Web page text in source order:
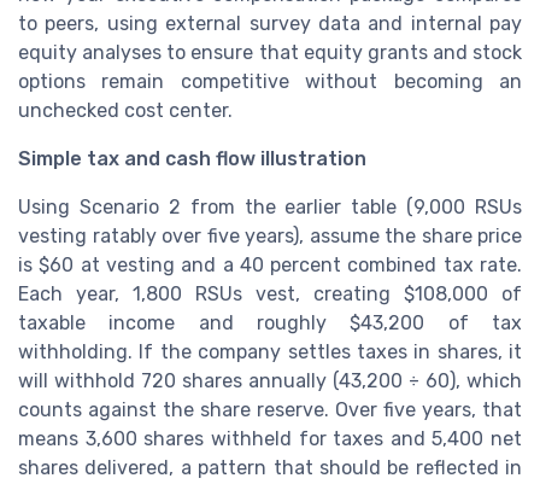
to peers, using external survey data and internal pay
equity analyses to ensure that equity grants and stock
options remain competitive without becoming an
unchecked cost center.
Simple tax and cash flow illustration
Using Scenario 2 from the earlier table (9,000 RSUs
vesting ratably over five years), assume the share price
is $60 at vesting and a 40 percent combined tax rate.
Each year, 1,800 RSUs vest, creating $108,000 of
taxable income and roughly $43,200 of tax
withholding. If the company settles taxes in shares, it
will withhold 720 shares annually (43,200 ÷ 60), which
counts against the share reserve. Over five years, that
means 3,600 shares withheld for taxes and 5,400 net
shares delivered, a pattern that should be reflected in